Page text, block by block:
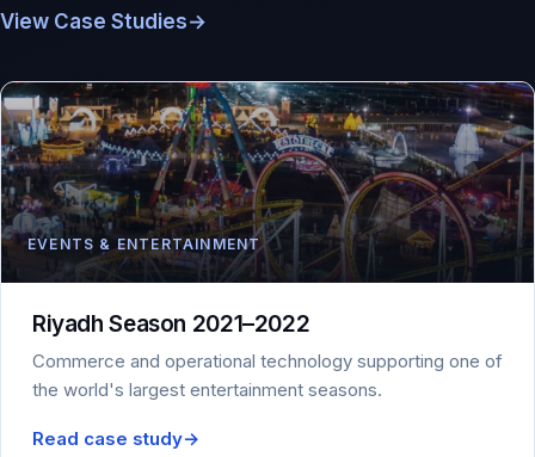
View Case Studies→
EVENTS & ENTERTAINMENT
Riyadh Season 2021–2022
Commerce and operational technology supporting one of
the world's largest entertainment seasons.
Read case study→